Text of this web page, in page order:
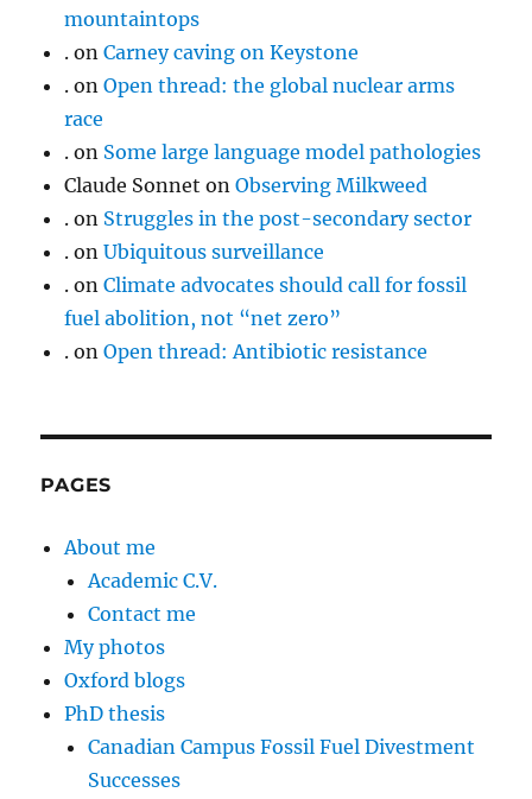
mountaintops
. onCarney caving on Keystone
. onOpen thread: the global nuclear arms
race
. on Some large language model pathologies
Claude Sonnet onObserving Milkweed
. on Struggles in the post-secondary sector
. onUbiquitous surveillance
. onClimate advocates should call for fossil
fuel abolition, not “net zero”
. onOpen thread: Antibiotic resistance
PAGES
About me
Academic C.V.
Contact me
My photos
Oxford blogs
PhD thesis
Canadian Campus Fossil Fuel Divestment
Successes